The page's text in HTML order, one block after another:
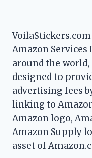
Amazon Services
around the
designed to
advertising fees
linking to
Amazon logo,
Amazon Supply
asset of